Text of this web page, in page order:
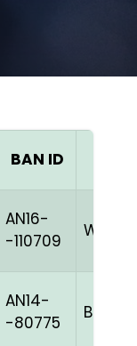
BAN ID
AN16-
-110709
AN14-
-80775
BBLUEc